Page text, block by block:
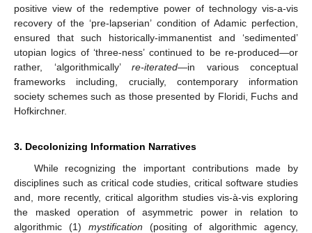
positive view of the redemptive power of technology vis-a-vis
recovery of the ‘pre-lapserian’ condition of Adamic perfection,
ensured that such historically-immanentist and ‘sedimented’
utopian logics of ‘three-ness’ continued to be re-produced—or
rather, ‘algorithmically’ re-iterated—in various conceptual
frameworks including, crucially, contemporary information
society schemes such as those presented by Floridi, Fuchs and
Hofkirchner.
3. Decolonizing Information Narratives
While recognizing the important contributions made by
disciplines such as critical code studies, critical software studies
and, more recently, critical algorithm studies vis-à-vis exploring
the masked operation of asymmetric power in relation to
algorithmic (1) mystification (positing of algorithmic agency,